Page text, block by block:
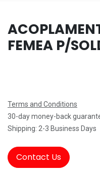
FEMEA P/
Terms and Conditions
30-day money-back
Shipping: 2-3 Business Days
Contact Us